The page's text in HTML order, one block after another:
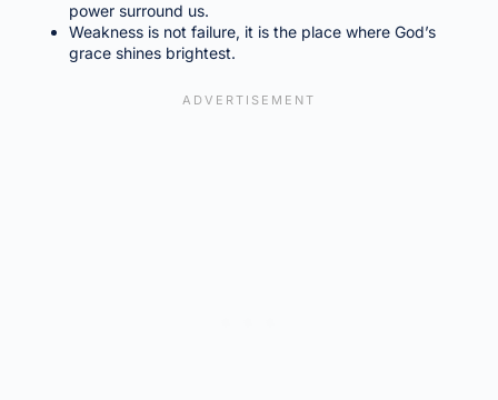
power surround us.
Weakness is not failure, it is the place where God’s
grace shines brightest.